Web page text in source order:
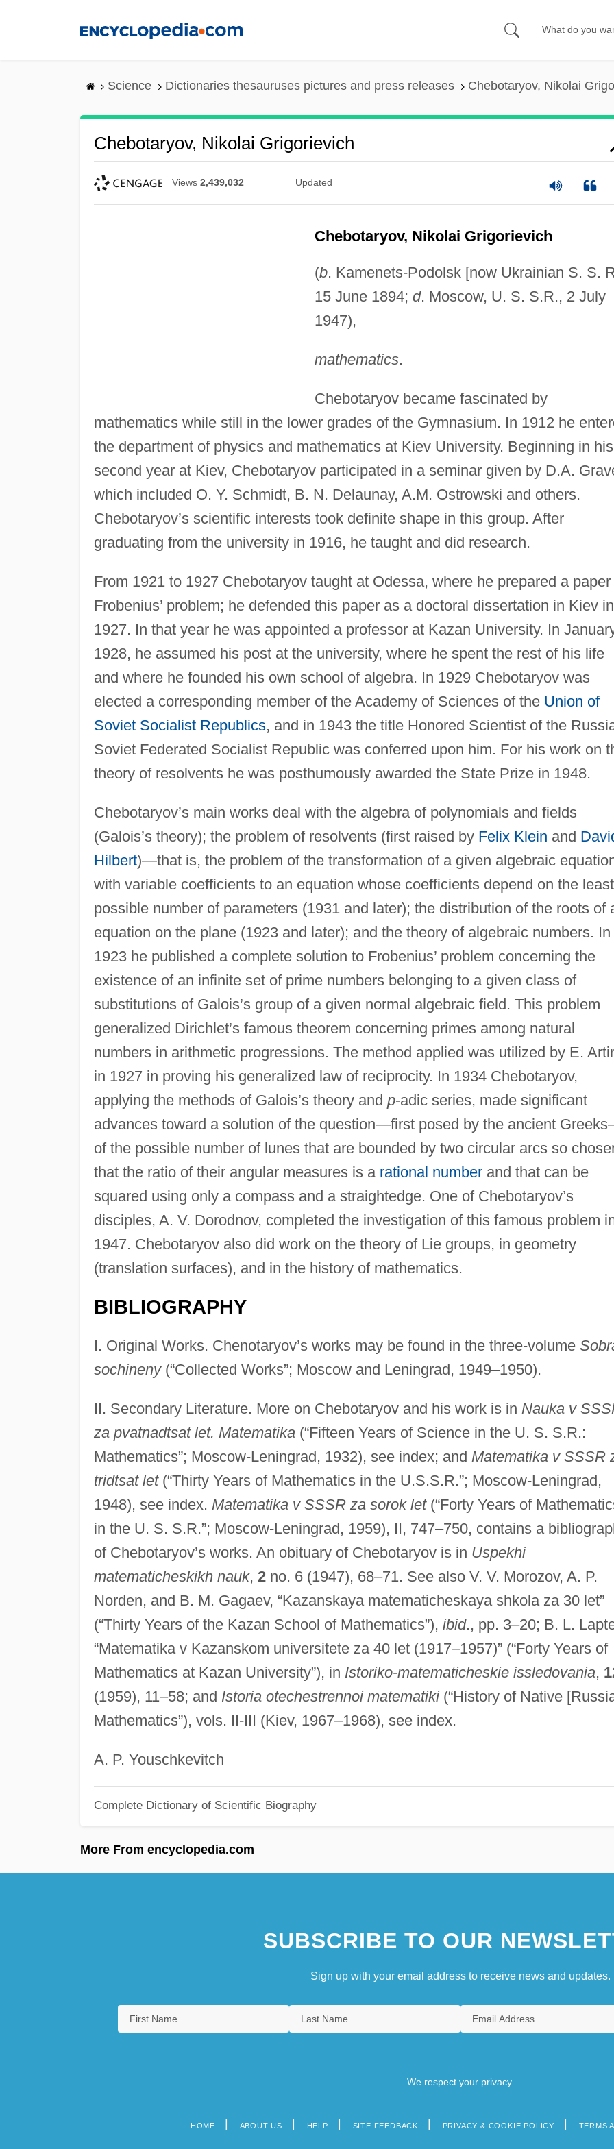
Science Dictionaries thesauruses pictures and press releases Chebotaryov, Nikolai
Chebotaryov, Nikolai Grigorievich
Views 2,439,032 Updated
Chebotaryov, Nikolai Grigorievich
(b. Kamenets-Podolsk [now Ukrainian S. S.
15 June 1894; d. Moscow, U. S. S.R., 2 July
1947),
mathematics.
Chebotaryov became fascinated by
mathematics while still in the lower grades of the Gymnasium. In 1912 he
the department of physics and mathematics at Kiev University. Beginning in his
second year at Kiev, Chebotaryov participated in a seminar given by D.A.
which included O. Y. Schmidt, B. N. Delaunay, A.M. Ostrowski and others.
Chebotaryov’s scientific interests took definite shape in this group. After
graduating from the university in 1916, he taught and did research.
From 1921 to 1927 Chebotaryov taught at Odessa, where he prepared a paper
Frobenius’ problem; he defended this paper as a doctoral dissertation in Kiev in
1927. In that year he was appointed a professor at Kazan University. In
1928, he assumed his post at the university, where he spent the rest of his life
and where he founded his own school of algebra. In 1929 Chebotaryov was
elected a corresponding member of the Academy of Sciences of the Union of
Soviet Socialist Republics, and in 1943 the title Honored Scientist of the
Soviet Federated Socialist Republic was conferred upon him. For his work on
theory of resolvents he was posthumously awarded the State Prize in 1948.
Chebotaryov’s main works deal with the algebra of polynomials and fields
(Galois’s theory); the problem of resolvents (first raised by Felix Klein and
Hilbert)—that is, the problem of the transformation of a given algebraic
with variable coefficients to an equation whose coefficients depend on the least
possible number of parameters (1931 and later); the distribution of the roots of
equation on the plane (1923 and later); and the theory of algebraic numbers. In
1923 he published a complete solution to Frobenius’ problem concerning the
existence of an infinite set of prime numbers belonging to a given class of
substitutions of Galois’s group of a given normal algebraic field. This problem
generalized Dirichlet’s famous theorem concerning primes among natural
numbers in arithmetic progressions. The method applied was utilized by E.
in 1927 in proving his generalized law of reciprocity. In 1934 Chebotaryov,
applying the methods of Galois’s theory and p-adic series, made significant
advances toward a solution of the question—first posed by the ancient
of the possible number of lunes that are bounded by two circular arcs so
that the ratio of their angular measures is a rational numberand that can be
squared using only a compass and a straightedge. One of Chebotaryov’s
disciples, A. V. Dorodnov, completed the investigation of this famous problem
1947. Chebotaryov also did work on the theory of Lie groups, in geometry
(translation surfaces), and in the history of mathematics.
BIBLIOGRAPHY
I. Original Works. Chenotaryov’s works may be found in the three-volume
sochineny(“Collected Works”; Moscow and Leningrad, 1949–1950).
II. Secondary Literature. More on Chebotaryov and his work is in Nauka v
za pvatnadtsat let. Matematika(“Fifteen Years of Science in the U. S. S.R.:
Mathematics”; Moscow-Leningrad, 1932), see index; and Matematika v SSSR
tridtsat let(“Thirty Years of Mathematics in the U.S.S.R.”; Moscow-Leningrad,
1948), see index. Matematika v SSSR za sorok let(“Forty Years of
in the U. S. S.R.”; Moscow-Leningrad, 1959), II, 747–750, contains a
of Chebotaryov’s works. An obituary of Chebotaryov is in Uspekhi
matematicheskikh nauk, 2no. 6 (1947), 68–71. See also V. V. Morozov, A. P.
Norden, and B. M. Gagaev, “Kazanskaya matematicheskaya shkola za 30 let”
(“Thirty Years of the Kazan School of Mathematics”), ibid., pp. 3–20; B. L.
“Matematika v Kazanskom universitete za 40 let (1917–1957)” (“Forty Years of
Mathematics at Kazan University”), in Istoriko-matematicheskie issledovania,
(1959), 11–58; and Istoria otechestrennoi matematiki(“History of Native
Mathematics”), vols. II-III (Kiev, 1967–1968), see index.
A. P. Youschkevitch
Complete Dictionary of Scientific Biography
More From encyclopedia.com
SUBSCRIBE TO OUR
Sign up with your email address to receive news and updates.
We respect your privacy.
HOME ABOUT US HELP SITE FEEDBACK PRIVACY & COOKIE POLICY TERMS